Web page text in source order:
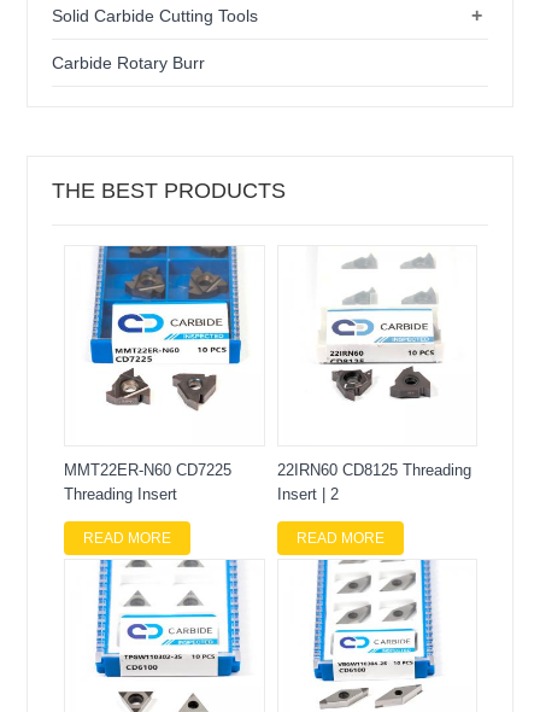
+
Solid Carbide Cutting Tools
Carbide Rotary Burr
THE BEST PRODUCTS
MMT22ER-N60 CD7225
Threading Insert
READ MORE
22IRN60 CD8125 Threading
Insert | 2
READ MORE